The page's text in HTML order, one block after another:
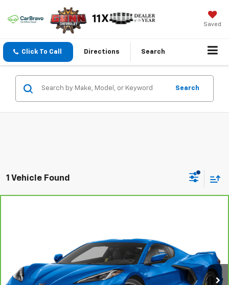
Saved
Click To Call Directions Search
Search
1 Vehicle Found
1G1YA2D41R5123162Stock:C261362A Model: 1YC07
10,977 mi Ext. Int.
Less